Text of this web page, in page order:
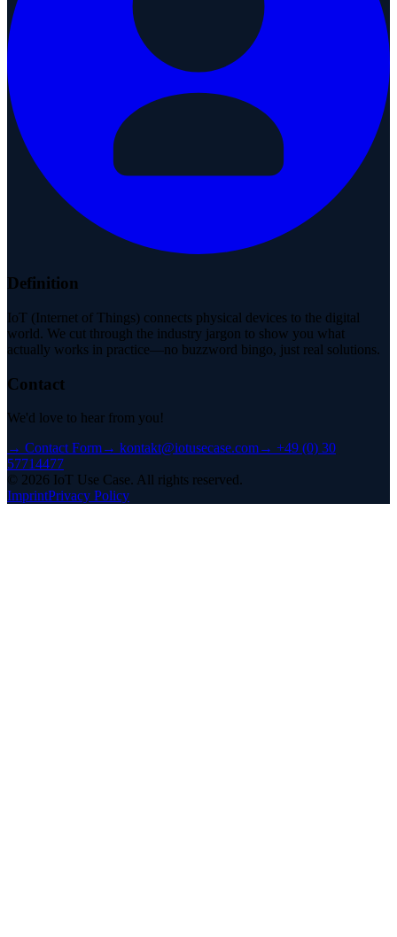
Definition
IoT (Internet of Things) connects physical devices to the digital
world. We cut through the industry jargon to show you what
actually works in practice—no buzzword bingo, just real solutions.
Contact
We'd love to hear from you!
→ Contact Form→ kontakt@iotusecase.com→ +49 (0) 30
57714477
© 2026 IoT Use Case. All rights reserved.
ImprintPrivacy Policy